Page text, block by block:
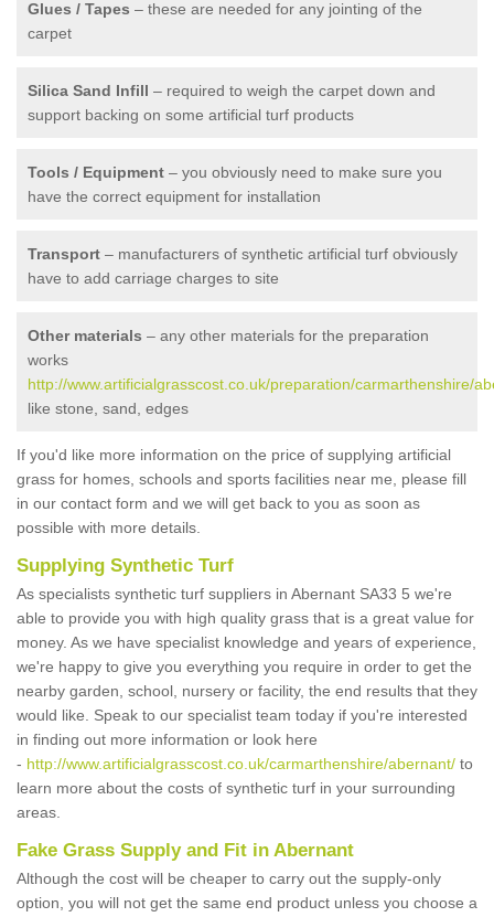
Glues / Tapes – these are needed for any jointing of the
carpet
Silica Sand Infill – required to weigh the carpet down and
support backing on some artificial turf products
Tools / Equipment – you obviously need to make sure you
have the correct equipment for installation
Transport – manufacturers of synthetic artificial turf obviously
have to add carriage charges to site
Other materials – any other materials for the preparation
works
http://www.artificialgrasscost.co.uk/preparation/carmarthenshire/
like stone, sand, edges
If you'd like more information on the price of supplying artificial
grass for homes, schools and sports facilities near me, please fill
in our contact form and we will get back to you as soon as
possible with more details.
Supplying Synthetic Turf
As specialists synthetic turf suppliers in Abernant SA33 5 we're
able to provide you with high quality grass that is a great value for
money. As we have specialist knowledge and years of experience,
we're happy to give you everything you require in order to get the
nearby garden, school, nursery or facility, the end results that they
would like. Speak to our specialist team today if you're interested
in finding out more information or look here
- http://www.artificialgrasscost.co.uk/carmarthenshire/abernant/ to
learn more about the costs of synthetic turf in your surrounding
areas.
Fake Grass Supply and Fit in Abernant
Although the cost will be cheaper to carry out the supply-only
option, you will not get the same end product unless you choose a